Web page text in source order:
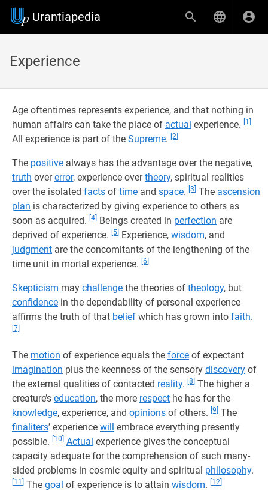
Urantiapedia
Experience
Age oftentimes represents experience, and that nothing in
human affairs can take the place of actual experience. [1]
All experience is part of the Supreme. [2]
The positive always has the advantage over the negative,
truth overerror, experience overtheory, spiritual realities
over the isolated facts of time and space. [3] The ascension
plan is characterized by giving experience to others as
soon as acquired. [4] Beings created in perfection are
deprived of experience.
[5] Experience, wisdom, and
judgment are the concomitants of the lengthening of the
time unit in mortal experience. [6]
Skepticism may challenge the theories of theology, but
confidence in the dependability of personal experience
affirms the truth of that belief which has grown into faith.
[7]
The motion of experience equals the force of expectant
imagination plus the keenness of the sensory discovery of
the external qualities of contacted reality. [8] The higher a
creature’s education, the more respect he has for the
knowledge, experience, and opinions of others. [9] The
finaliters’ experience will embrace everything presently
possible.
[10] Actual experience gives the conceptual
capacity adequate for the comprehension of such many-
sided problems in cosmic equity and spiritual philosophy.
[11] The goal of experience is to attain wisdom. [12]